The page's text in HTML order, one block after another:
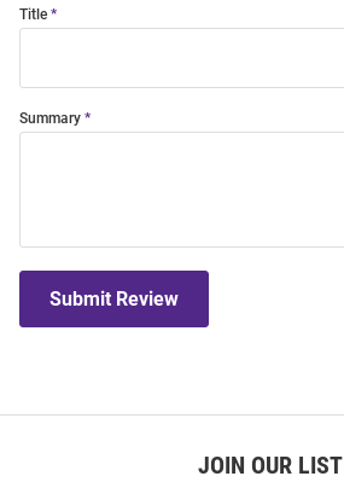
Title
Summary
Submit Review
JOIN OUR LIST